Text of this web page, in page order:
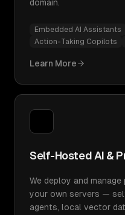
domain.
Embedded AI Assistants
Action-Taking Copilots
Learn More
Self-Hosted AI &
We deploy and
your own servers —
agents, local vector